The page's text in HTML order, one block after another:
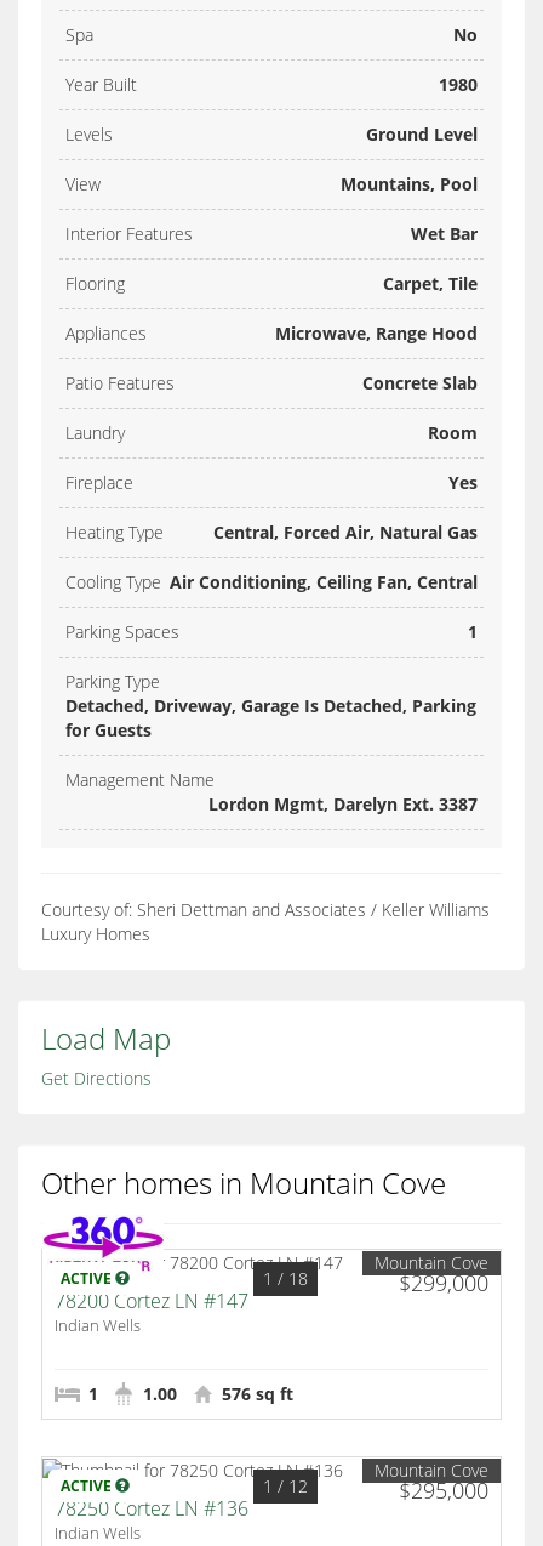
Spa No
Year Built 1980
Levels Ground Level
View Mountains, Pool
Interior Features Wet Bar
Flooring Carpet, Tile
Appliances Microwave, Range Hood
Patio Features Concrete Slab
Laundry Room
Fireplace Yes
Heating Type Central, Forced Air, Natural Gas
Cooling Type Air Conditioning, Ceiling Fan, Central
Parking Spaces 1
Parking Type
Detached, Driveway, Garage Is Detached, Parking
for Guests
Management Name
Lordon Mgmt, Darelyn Ext. 3387
Courtesy of: Sheri Dettman and Associates / Keller Williams
Luxury Homes
Load Map
Get Directions
Other homes in Mountain Cove
ACTIVE $299,000
1 / 18
Mountain Cove
78200 Cortez LN #147
Indian Wells
1 1.00 576 sq ft
ACTIVE $295,000
1 / 12
Mountain Cove
78250 Cortez LN #136
Indian Wells